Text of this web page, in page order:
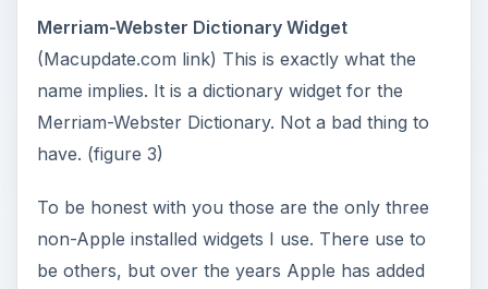
Merriam-Webster Dictionary Widget
(Macupdate.com link) This is exactly what the
name implies. It is a dictionary widget for the
Merriam-Webster Dictionary. Not a bad thing to
have. (figure 3)
To be honest with you those are the only three
non-Apple installed widgets I use. There use to
be others, but over the years Apple has added